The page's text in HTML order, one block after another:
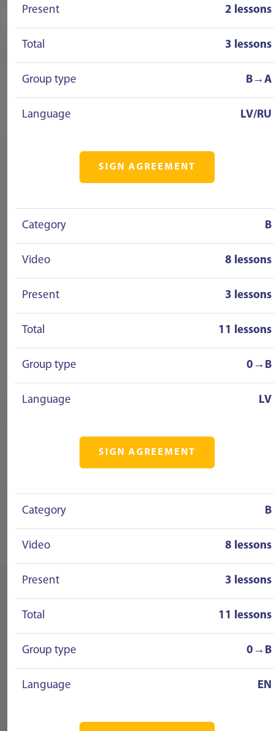
Present 2 lessons
Total 3 lessons
Group type B→A
Language LV/RU
SIGN AGREEMENT
Category B
Video 8 lessons
Present 3 lessons
Total 11 lessons
Group type 0→B
Language LV
SIGN AGREEMENT
Category B
Video 8 lessons
Present 3 lessons
Total 11 lessons
Group type 0→B
Language EN